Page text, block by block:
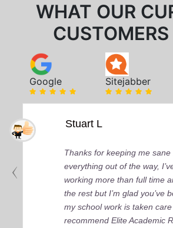
WHAT OUR
Google Sitejabber
Stuart L
Thanks for keeping me
everything out of the way,
working more than full time
the rest but I’m glad you’ve
my school work is taken
recommend Elite Academic